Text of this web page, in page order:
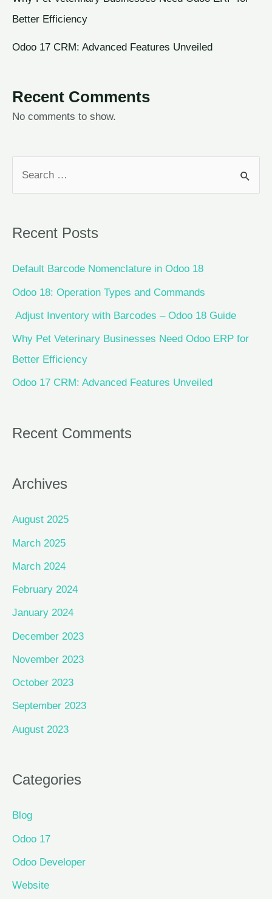
Better Efficiency
Odoo 17 CRM: Advanced Features Unveiled
Recent Comments
No comments to show.
Recent Posts
Default Barcode Nomenclature in Odoo 18
Odoo 18: Operation Types and Commands
Adjust Inventory with Barcodes – Odoo 18 Guide
Why Pet Veterinary Businesses Need Odoo ERP for
Better Efficiency
Odoo 17 CRM: Advanced Features Unveiled
Recent Comments
Archives
August 2025
March 2025
March 2024
February 2024
January 2024
December 2023
November 2023
October 2023
September 2023
August 2023
Categories
Blog
Odoo 17
Odoo Developer
Website